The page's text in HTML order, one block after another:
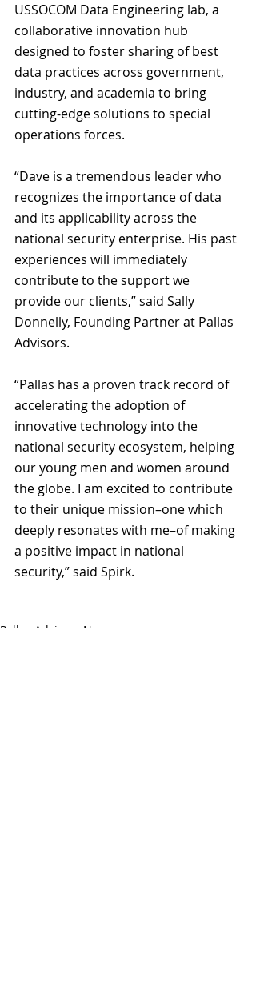
USSOCOM Data Engineering lab, a
collaborative innovation hub
designed to foster sharing of best
data practices across government,
industry, and academia to bring
cutting-edge solutions to special
operations forces.
“Dave is a tremendous leader who
recognizes the importance of data
and its applicability across the
national security enterprise. His past
experiences will immediately
contribute to the support we
provide our clients,” said Sally
Donnelly, Founding Partner at Pallas
Advisors.
“Pallas has a proven track record of
accelerating the adoption of
innovative technology into the
national security ecosystem, helping
our young men and women around
the globe. I am excited to contribute
to their unique mission–one which
deeply resonates with me–of making
a positive impact in national
security,” said Spirk.
Pallas Advisors News